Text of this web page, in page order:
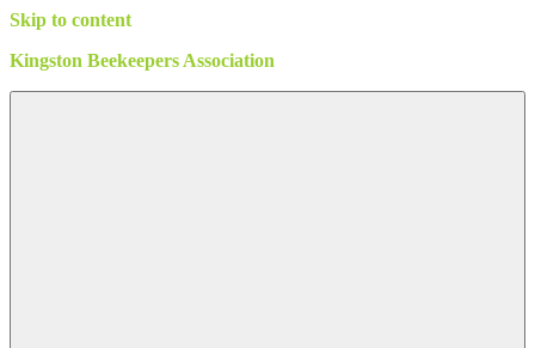
Skip to content
Kingston Beekeepers Association